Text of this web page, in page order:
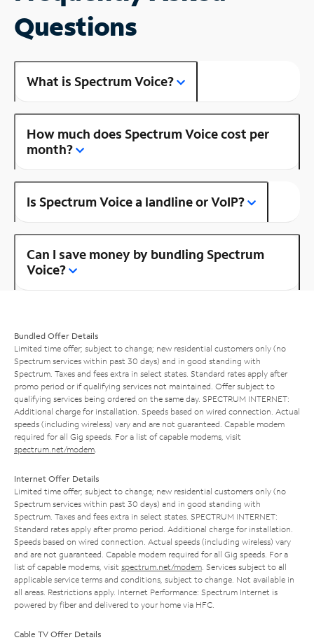
Questions
What is Spectrum Voice?
How much does Spectrum Voice cost per
month?
Is Spectrum Voice a landline or VoIP?
Can I save money by bundling Spectrum
Voice?
Bundled Offer Details
Limited time offer; subject to change; new residential customers only (no
Spectrum services within past 30 days) and in good standing with
Spectrum. Taxes and fees extra in select states. Standard rates apply after
promo period or if qualifying services not maintained. Offer subject to
qualifying services being ordered on the same day. SPECTRUM INTERNET:
Additional charge for installation. Speeds based on wired connection. Actual
speeds (including wireless) vary and are not guaranteed. Capable modem
required for all Gig speeds. For a list of capable modems, visit
spectrum.net/modem
Internet Offer Details
Limited time offer; subject to change; new residential customers only (no
Spectrum services within past 30 days) and in good standing with
Spectrum. Taxes and fees extra in select states. SPECTRUM INTERNET:
Standard rates apply after promo period. Additional charge for installation.
Speeds based on wired connection. Actual speeds (including wireless) vary
and are not guaranteed. Capable modem required for all Gig speeds. For a
list of capable modems, visit spectrum.net/modem . Services subject to all
applicable service terms and conditions, subject to change. Not available in
all areas. Restrictions apply. Internet Performance: Spectrum Internet is
powered by fiber and delivered to your home via HFC.
Cable TV Offer Details